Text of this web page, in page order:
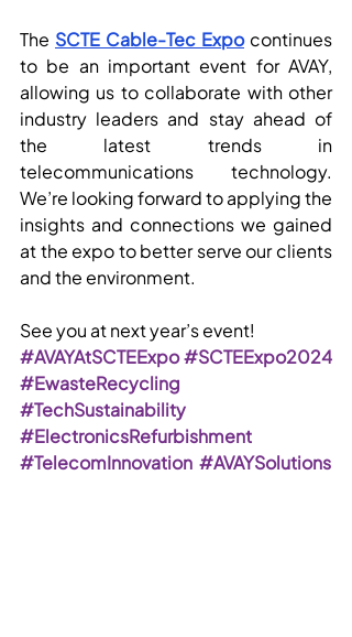
The SCTE Cable-Tec Expo continues
to be an important event for AVAY,
allowing us to collaborate with other
industry leaders and stay ahead of
the latest trends in
telecommunications technology.
We’re looking forward to applying the
insights and connections we gained
at the expo to better serve our clients
and the environment.
See you at next year’s event!
#AVAYAtSCTEExpo#SCTEExpo2024
#EwasteRecycling
#TechSustainability
#ElectronicsRefurbishment
#TelecomInnovation #AVAYSolutions